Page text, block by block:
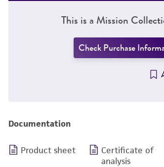
This is a Mission
Check Purchase
Documentation
Product sheet
Certificate of
analysis